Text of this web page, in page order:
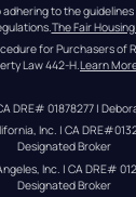
to the guidelines
The Fair
for Purchasers of
Law 442-H.Learn
DRE# 01878277 |
Inc. | CA
Designated Broker
Inc. | CA DRE#
Designated Broker